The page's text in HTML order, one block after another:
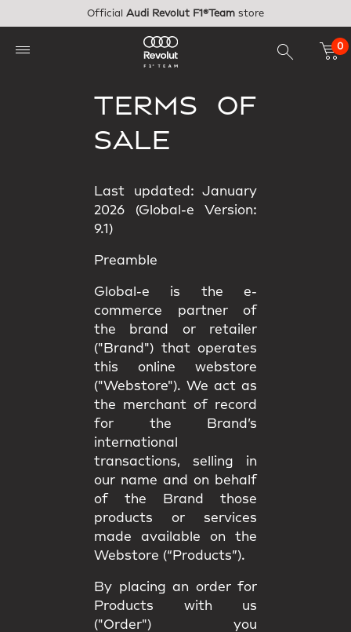
Official Audi Revolut F1®Team store
0
TERMS OF
SALE
Last updated: January
2026 (Global-e Version:
9.1)
Preamble
Global-e is the e-
commerce partner of
the brand or retailer
("Brand") that operates
this online webstore
("Webstore"). We act as
the merchant of record
for the Brand’s
international
transactions, selling in
our name and on behalf
of the Brand those
products or services
made available on the
Webstore (“Products”).
By placing an order for
Products with us
("Order") you